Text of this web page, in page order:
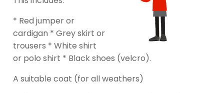
* Red jumper or
cardigan * Grey skirt or
trousers * White shirt
or polo shirt * Black shoes (velcro).
A suitable coat (for all weathers)